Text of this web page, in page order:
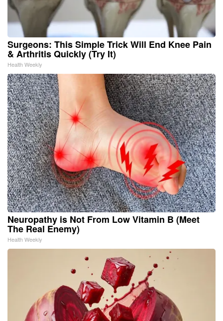
Surgeons: This Simple Trick Will End Knee Pain
& Arthritis Quickly (Try It)
Health Weekly
Neuropathy is Not From Low Vitamin B (Meet
The Real Enemy)
Health Weekly